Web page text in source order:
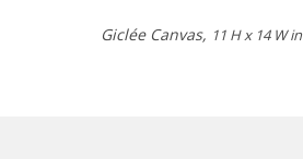
Giclée Canvas, 11 H x 14 W in